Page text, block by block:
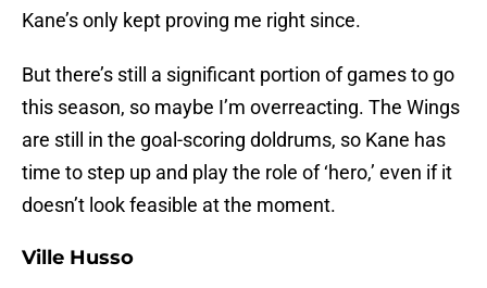
Kane’s only kept proving me right since.
But there’s still a significant portion of games to go
this season, so maybe I’m overreacting. The Wings
are still in the goal-scoring doldrums, so Kane has
time to step up and play the role of ‘hero,’ even if it
doesn’t look feasible at the moment.
Ville Husso